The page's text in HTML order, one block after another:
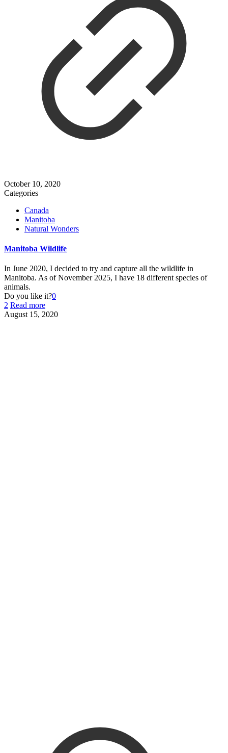
October 10, 2020
Categories
Canada
Manitoba
Natural Wonders
Manitoba Wildlife
In June 2020, I decided to try and capture all the wildlife in
Manitoba. As of November 2025, I have 18 different species of
animals.
Do you like it?0
2 Read more
August 15, 2020